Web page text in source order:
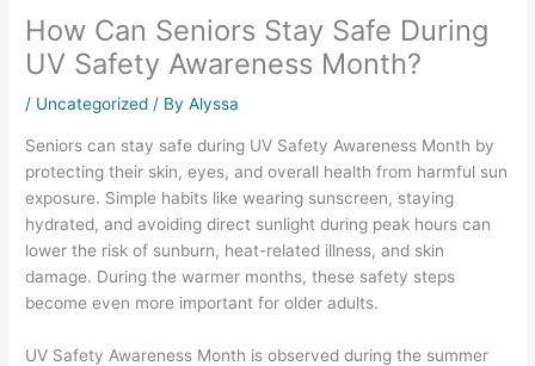
How Can Seniors Stay Safe During
UV Safety Awareness Month?
/ Uncategorized / By Alyssa
Seniors can stay safe during UV Safety Awareness Month by
protecting their skin, eyes, and overall health from harmful sun
exposure. Simple habits like wearing sunscreen, staying
hydrated, and avoiding direct sunlight during peak hours can
lower the risk of sunburn, heat-related illness, and skin
damage. During the warmer months, these safety steps
become even more important for older adults.
UV Safety Awareness Month is observed during the summer